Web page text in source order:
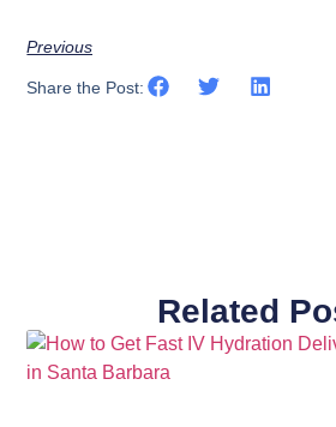
Previous
Share the Post:
Related